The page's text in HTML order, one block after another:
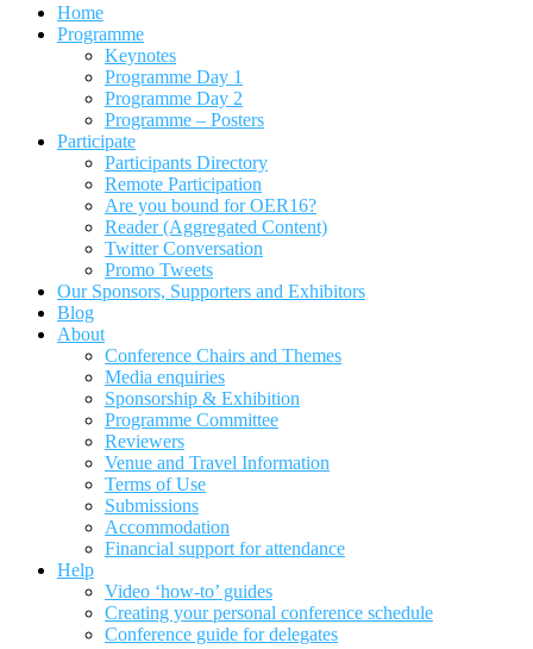
Home
Programme
Keynotes
Programme Day 1
Programme Day 2
Programme – Posters
Participate
Participants Directory
Remote Participation
Are you bound for OER16?
Reader (Aggregated Content)
Twitter Conversation
Promo Tweets
Our Sponsors, Supporters and Exhibitors
Blog
About
Conference Chairs and Themes
Media enquiries
Sponsorship & Exhibition
Programme Committee
Reviewers
Venue and Travel Information
Terms of Use
Submissions
Accommodation
Financial support for attendance
Help
Video ‘how-to’ guides
Creating your personal conference schedule
Conference guide for delegates